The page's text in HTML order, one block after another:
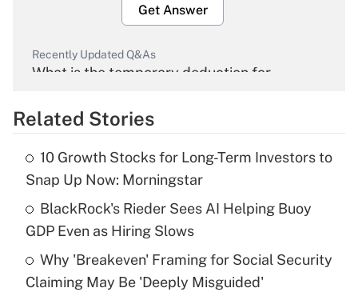
Get Answer
Recently Updated Q&As
What is the temporary deduction for
Get Answer
What is the temporary deduction for tip
income?
Get Answer
Recently Updated Q&As
Related Stories
10 Growth Stocks for Long-Term Investors to
Snap Up Now: Morningstar
BlackRock's Rieder Sees AI Helping Buoy
GDP Even as Hiring Slows
Why 'Breakeven' Framing for Social Security
Claiming May Be 'Deeply Misguided'